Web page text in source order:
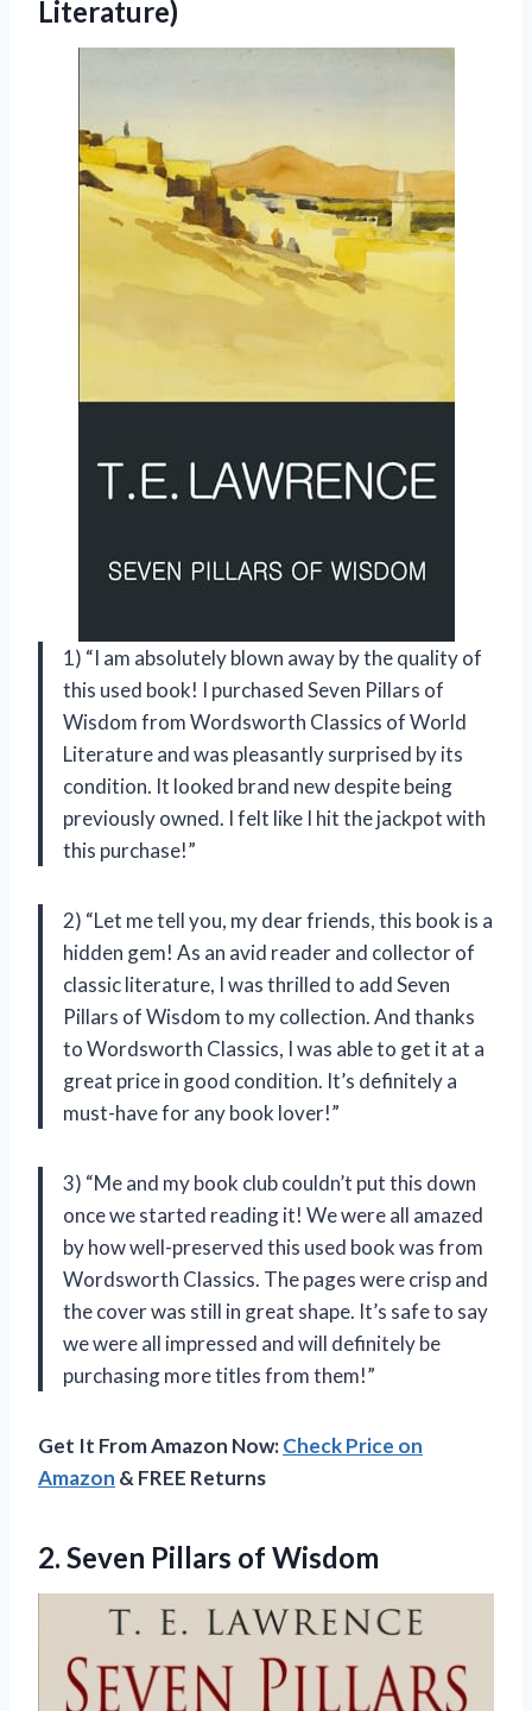
Literature)
1) “I am absolutely blown away by the quality of
this used book! I purchased Seven Pillars of
Wisdom from Wordsworth Classics of World
Literature and was pleasantly surprised by its
condition. It looked brand new despite being
previously owned. I felt like I hit the jackpot with
this purchase!”
2) “Let me tell you, my dear friends, this book is a
hidden gem! As an avid reader and collector of
classic literature, I was thrilled to add Seven
Pillars of Wisdom to my collection. And thanks
to Wordsworth Classics, I was able to get it at a
great price in good condition. It’s definitely a
must-have for any book lover!”
3) “Me and my book club couldn’t put this down
once we started reading it! We were all amazed
by how well-preserved this used book was from
Wordsworth Classics. The pages were crisp and
the cover was still in great shape. It’s safe to say
we were all impressed and will definitely be
purchasing more titles from them!”
Get It From Amazon Now:Check Price on
Amazon & FREE Returns
2. Seven Pillars of Wisdom